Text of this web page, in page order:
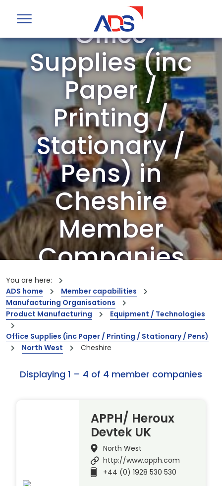
Office
Supplies (inc
Paper /
Printing /
Stationary /
Pens) in
Cheshire
Member
Companies
Our members are the creators of world-
leading innovations and capabilities
You are here:
ADS home
Member capabilities
Manufacturing Organisations
Product Manufacturing
Equipment / Technologies
Office Supplies (inc Paper / Printing / Stationary / Pens)
North West
Cheshire
Displaying 1 – 4 of 4 member companies
APPH/ Heroux
Devtek UK
North West
http://www.apph.com
+44 (0) 1928 530 530